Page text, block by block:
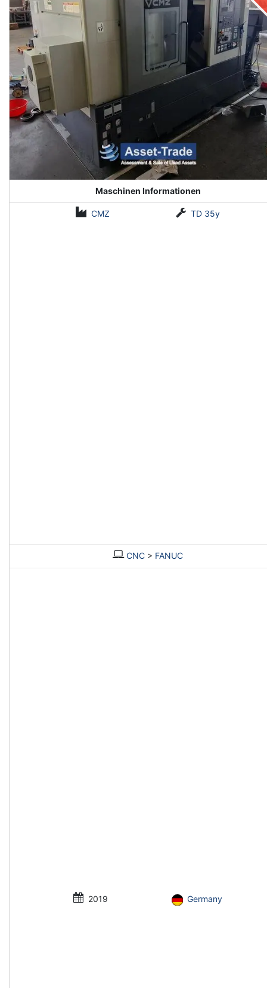
Maschinen Informationen
CMZ TD 35y
CNC > FANUC
2019 Germany